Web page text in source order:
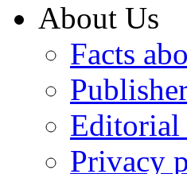
About Us
Facts
Editorial
Privacy